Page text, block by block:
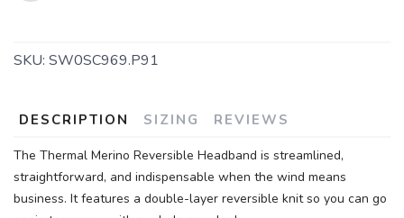
SKU: SW0SC969.P91
DESCRIPTION SIZING REVIEWS
The Thermal Merino Reversible Headband is streamlined,
straightforward, and indispensable when the wind means
business. It features a double-layer reversible knit so you can go